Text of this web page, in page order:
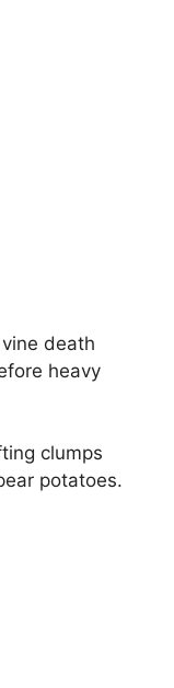
death
heavy
clumps
potatoes.